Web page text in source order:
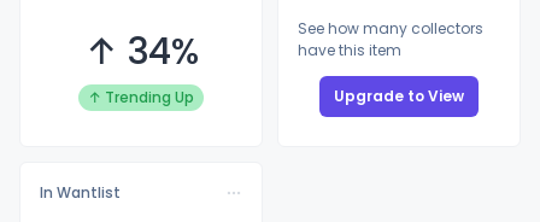
↑ 34%
↑ Trending Up
See how many collectors
have this item
Upgrade to View
In Wantlist